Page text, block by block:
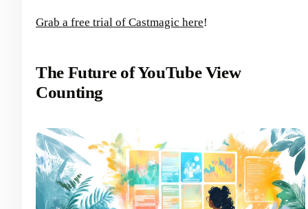
Grab a free trial of Castmagic here!
The Future of YouTube View
Counting